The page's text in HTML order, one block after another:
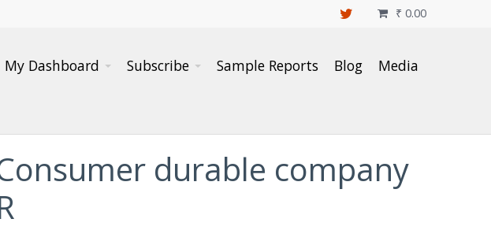
₹ 0.00

My Dashboard Subscribe Sample Reports Blog Media
durable company